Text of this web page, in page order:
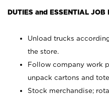
DUTIES and ESSENTIAL JOB
Unload trucks
the store.
Follow company work
unpack cartons and
Stock merchandise;